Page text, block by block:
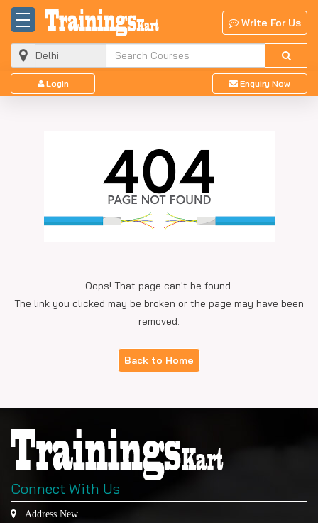
Write For Us
Login Enquiry Now
Oops! That page can't be found.
The link you clicked may be broken or the page may have been
removed.
Back to Home
Connect With Us
Address New